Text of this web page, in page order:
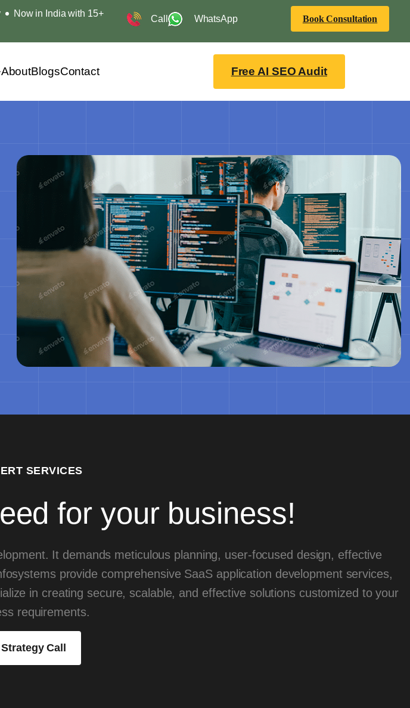
Now in India with 15+
Call WhatsApp Book Consultation
AboutBlogsContact Free AI SEO Audit
SERVICES
for your business!
It demands meticulous planning, user-focused design, effective
provide comprehensive SaaS application development services,
in creating secure, scalable, and effective solutions customized to your
requirements.
Call